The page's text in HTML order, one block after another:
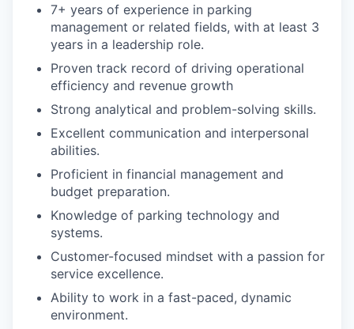
7+ years of experience in parking
management or related fields, with at least 3
years in a leadership role.
Proven track record of driving operational
efficiency and revenue growth
Strong analytical and problem-solving skills.
Excellent communication and interpersonal
abilities.
Proficient in financial management and
budget preparation.
Knowledge of parking technology and
systems.
Customer-focused mindset with a passion for
service excellence.
Ability to work in a fast-paced, dynamic
environment.